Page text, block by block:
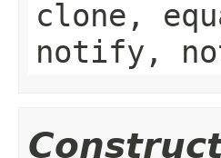
clone,
notify,